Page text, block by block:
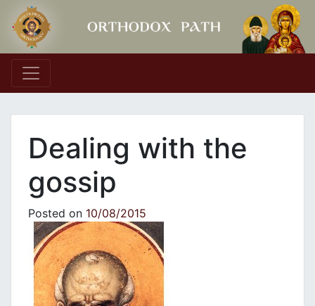
Main Navigation
Dealing with the
gossip
Posted on 10/08/2015